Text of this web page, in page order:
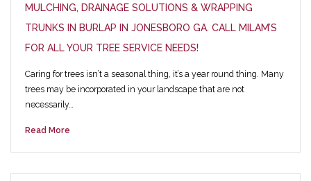
MULCHING, DRAINAGE SOLUTIONS & WRAPPING
TRUNKS IN BURLAP IN JONESBORO GA. CALL MILAM’S
FOR ALL YOUR TREE SERVICE NEEDS!
Caring for trees isn’t a seasonal thing, it’s a year round thing. Many
trees may be incorporated in your landscape that are not
necessarily…
Read More